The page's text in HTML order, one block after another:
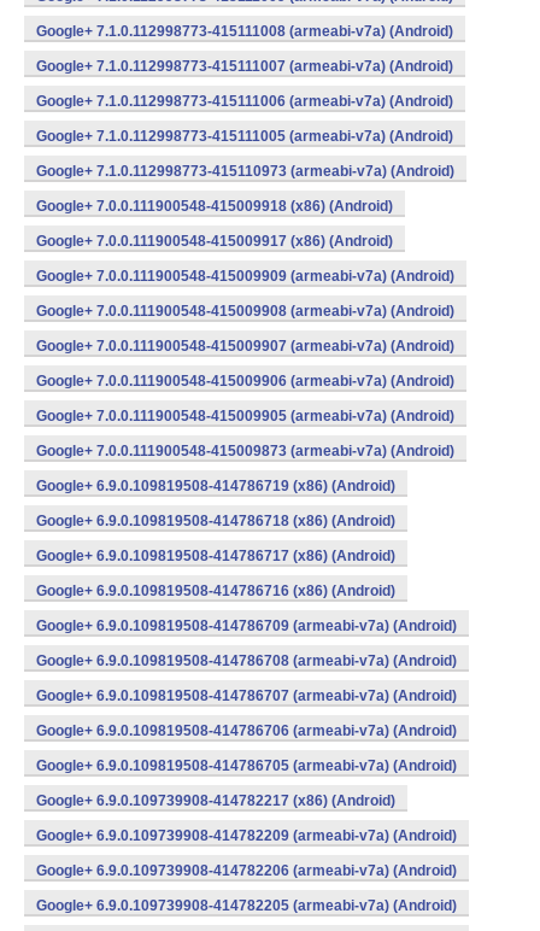
Google+ 7.1.0.112998773-415111008 (armeabi-v7a) (Android)
Google+ 7.1.0.112998773-415111007 (armeabi-v7a) (Android)
Google+ 7.1.0.112998773-415111006 (armeabi-v7a) (Android)
Google+ 7.1.0.112998773-415111005 (armeabi-v7a) (Android)
Google+ 7.1.0.112998773-415110973 (armeabi-v7a) (Android)
Google+ 7.0.0.111900548-415009918 (x86) (Android)
Google+ 7.0.0.111900548-415009917 (x86) (Android)
Google+ 7.0.0.111900548-415009909 (armeabi-v7a) (Android)
Google+ 7.0.0.111900548-415009908 (armeabi-v7a) (Android)
Google+ 7.0.0.111900548-415009907 (armeabi-v7a) (Android)
Google+ 7.0.0.111900548-415009906 (armeabi-v7a) (Android)
Google+ 7.0.0.111900548-415009905 (armeabi-v7a) (Android)
Google+ 7.0.0.111900548-415009873 (armeabi-v7a) (Android)
Google+ 6.9.0.109819508-414786719 (x86) (Android)
Google+ 6.9.0.109819508-414786718 (x86) (Android)
Google+ 6.9.0.109819508-414786717 (x86) (Android)
Google+ 6.9.0.109819508-414786716 (x86) (Android)
Google+ 6.9.0.109819508-414786709 (armeabi-v7a) (Android)
Google+ 6.9.0.109819508-414786708 (armeabi-v7a) (Android)
Google+ 6.9.0.109819508-414786707 (armeabi-v7a) (Android)
Google+ 6.9.0.109819508-414786706 (armeabi-v7a) (Android)
Google+ 6.9.0.109819508-414786705 (armeabi-v7a) (Android)
Google+ 6.9.0.109739908-414782217 (x86) (Android)
Google+ 6.9.0.109739908-414782209 (armeabi-v7a) (Android)
Google+ 6.9.0.109739908-414782206 (armeabi-v7a) (Android)
Google+ 6.9.0.109739908-414782205 (armeabi-v7a) (Android)